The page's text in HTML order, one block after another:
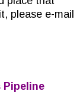
please e-mail
Pipeline